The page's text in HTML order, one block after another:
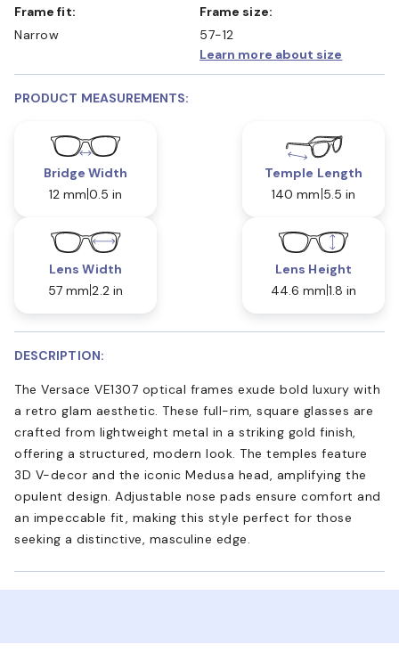
Frame fit:
Narrow
Frame size:
57-12
Learn more about size
PRODUCT MEASUREMENTS:
Bridge Width
12 mm 0.5 in
Temple Length
140 mm 5.5 in
Lens Width
57 mm 2.2 in
Lens Height
44.6 mm 1.8 in
DESCRIPTION:
The Versace VE1307 optical frames exude bold luxury with
a retro glam aesthetic. These full-rim, square glasses are
crafted from lightweight metal in a striking gold finish,
offering a structured, modern look. The temples feature
3D V-decor and the iconic Medusa head, amplifying the
opulent design. Adjustable nose pads ensure comfort and
an impeccable fit, making this style perfect for those
seeking a distinctive, masculine edge.